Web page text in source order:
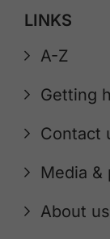
LINKS
A-Z
Getting
Contact
Media &
About us